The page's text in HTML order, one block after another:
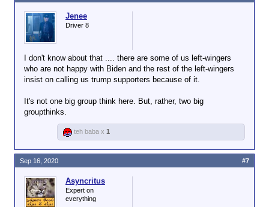
Jenee
Driver 8
I don't know about that .... there are some of us left-wingers
who are not happy with Biden and the rest of the left-wingers
insist on calling us trump supporters because of it.
It's not one big group think here. But, rather, two big
groupthinks.
teh baba x 1
Asyncritus
Expert on
everything
Sep 16, 2020 #7